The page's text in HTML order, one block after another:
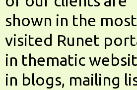
shown in the most
visited Runet
in thematic
in blogs, mailing